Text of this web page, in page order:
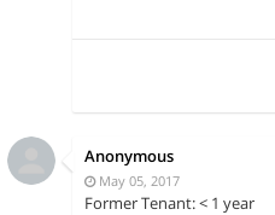
Anonymous
May 05, 2017
Former Tenant: < 1 year